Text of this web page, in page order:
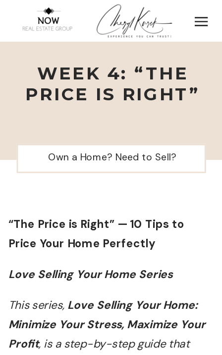
WEEK 4: “THE
PRICE IS RIGHT”
Own a Home? Need to Sell?
“The Price is Right” — 10 Tips to
Price Your Home Perfectly
Love Selling Your Home Series
This series, Love Selling Your Home:
Minimize Your Stress, Maximize Your
Profit, is a step-by-step guide that